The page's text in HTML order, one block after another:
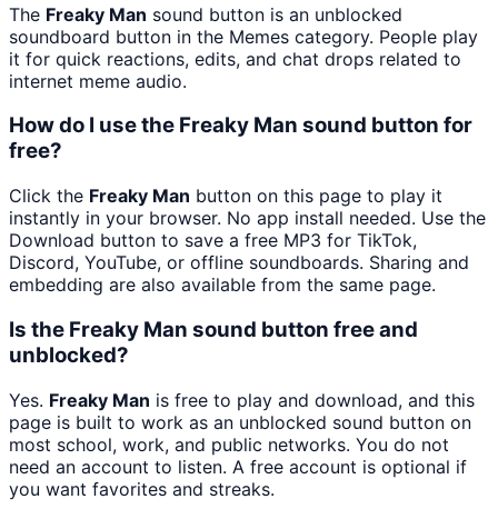
The Freaky Man sound button is an unblocked
soundboard button in the Memes category. People play
it for quick reactions, edits, and chat drops related to
internet meme audio.
How do I use the Freaky Man sound button for
free?
Click the Freaky Man button on this page to play it
instantly in your browser. No app install needed. Use the
Download button to save a free MP3 for TikTok,
Discord, YouTube, or offline soundboards. Sharing and
embedding are also available from the same page.
Is the Freaky Man sound button free and
unblocked?
Yes. Freaky Man is free to play and download, and this
page is built to work as an unblocked sound button on
most school, work, and public networks. You do not
need an account to listen. A free account is optional if
you want favorites and streaks.